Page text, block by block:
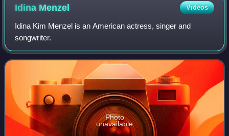
Idina Menzel Videos
Idina Kim Menzel is an American actress, singer and
songwriter.
Photo
unavailable